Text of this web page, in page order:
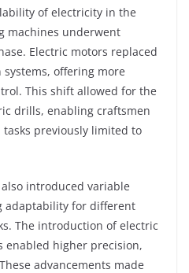
of electricity in the
machines underwent
Electric motors replaced
offering more
This shift allowed for the
drills, enabling craftsmen
previously limited to
introduced variable
adaptability for different
The introduction of electric
enabled higher precision,
advancements made